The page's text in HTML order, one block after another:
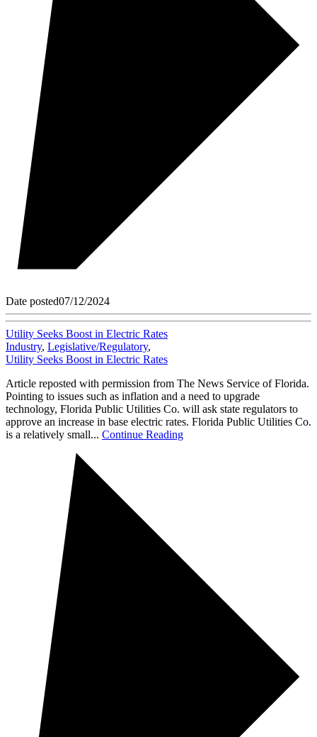
Date posted07/12/2024
Utility Seeks Boost in Electric Rates
Industry, Legislative/Regulatory,
Utility Seeks Boost in Electric Rates
Article reposted with permission from The News Service of Florida.
Pointing to issues such as inflation and a need to upgrade
technology, Florida Public Utilities Co. will ask state regulators to
approve an increase in base electric rates. Florida Public Utilities Co.
is a relatively small... Continue Reading